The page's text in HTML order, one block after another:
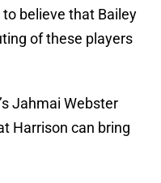
to believe that Bailey
of these players
Jahmai Webster
Harrison can bring